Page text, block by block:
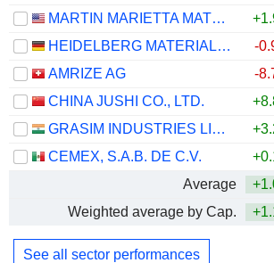
MARTIN MARIETTA MATERIALS, INC.
HEIDELBERG MATERIALS AG
-
AMRIZE AG
-
CHINA JUSHI CO., LTD.
GRASIM INDUSTRIES LIMITED
CEMEX, S.A.B. DE C.V.
Average
Weighted average by Cap.
See all sector performances